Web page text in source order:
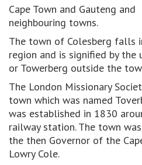
Cape Town and Gauteng and
neighbouring towns.
The town of Colesberg falls
region and is signified by the
or Towerberg outside the
The London Missionary
town which was named
was established in 1830
railway station. The town
the then Governor of the
Lowry Cole.